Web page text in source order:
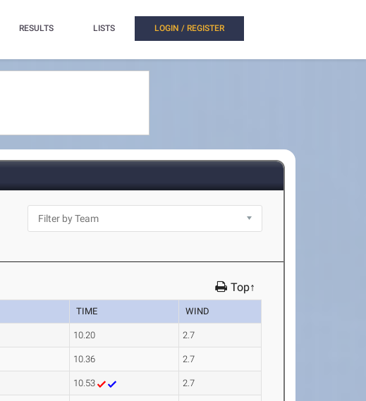
RESULTS LISTS LOGIN / REGISTER
Top↑
TIME WIND
10.20 2.7
10.36 2.7
10.53 2.7